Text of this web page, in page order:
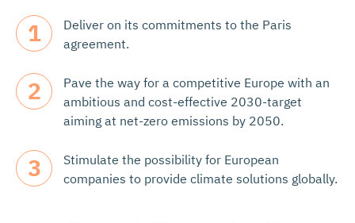
Deliver on its commitments to the Paris
agreement.
Pave the way for a competitive Europe with an
ambitious and cost-effective 2030-target
aiming at net-zero emissions by 2050.
Stimulate the possibility for European
companies to provide climate solutions globally.